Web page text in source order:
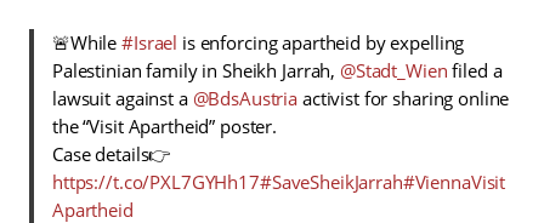
🚨While#Israel is enforcing apartheid by expelling
Palestinian family in Sheikh Jarrah, @Stadt_Wien filed a
lawsuit against a @BdsAustria activist for sharing online
the “Visit Apartheid” poster.
Case details👉
https://t.co/PXL7GYHh17#SaveSheikJarrah#ViennaVisit
Apartheid